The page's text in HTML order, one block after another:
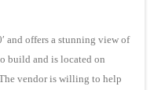
and offers a stunning view of
build and is located on
vendor is willing to help